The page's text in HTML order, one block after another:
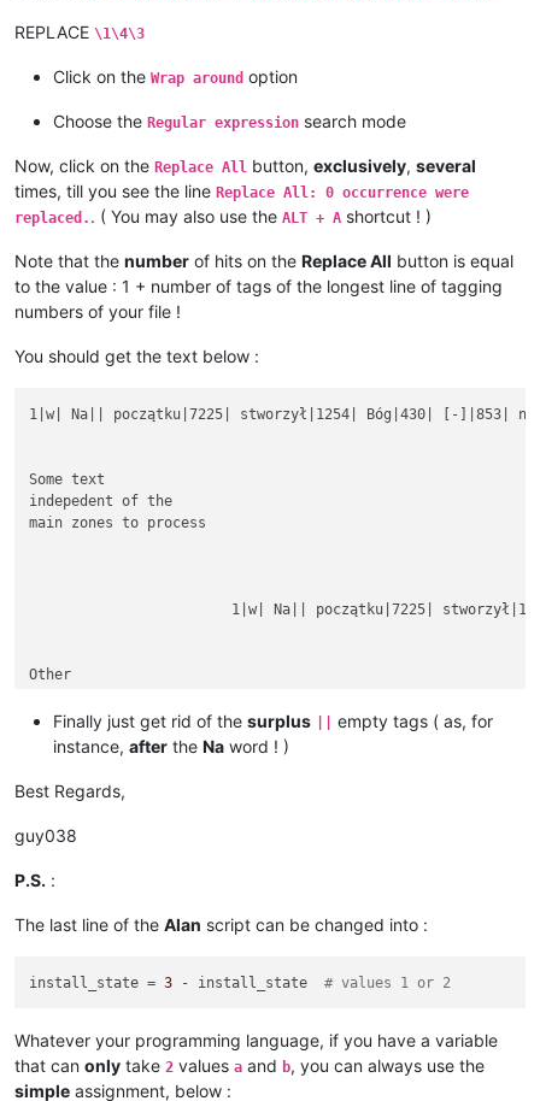
REPLACE \1\4\3
Click on the Wrap around option
Choose the Regular expression search mode
Now, click on the Replace All button, exclusively, several
times, till you see the line Replace All: 0 occurrence were
replaced. . ( You may also use the ALT + A shortcut ! )
Note that the number of hits on the Replace All button is equal
to the value : 1 + number of tags of the longest line of tagging
numbers of your file !
You should get the text below :
1|w| Na|| początku|7225| stworzył|1254| Bóg|430| [-]|853|
Some text
indepedent of the
main zones to process
Other
between
Finally just get rid of the surplus
empty tags ( as, for
instance, after the Na word ! )
Best Regards,
guy038
P.S. :
The last line of the Alan script can be changed into :
install_state = 3 - install_state # values 1 or 2
Whatever your programming language, if you have a variable
that can only take 2 values a and b, you can always use the
simple assignment, below :